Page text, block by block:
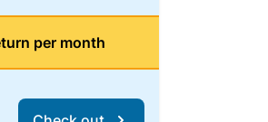
per month